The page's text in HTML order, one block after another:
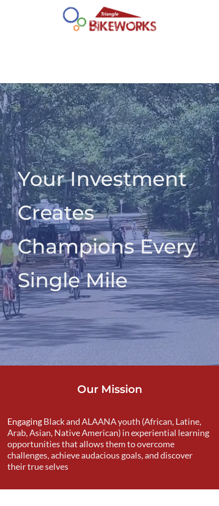
Your Investment
Creates
Champions Every
Single Mile
Our Mission
Engaging Black and ALAANA youth (African, Latine,
Arab, Asian, Native American) in experiential learning
opportunities that allows them to overcome
challenges, achieve audacious goals, and discover
their true selves